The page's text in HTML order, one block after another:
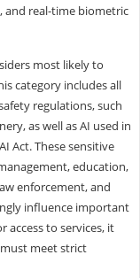
and real-time biometric
most likely to
category includes all
regulations, such
as well as AI used in
Act. These sensitive
education,
enforcement, and
influence important
access to services, it
meet strict